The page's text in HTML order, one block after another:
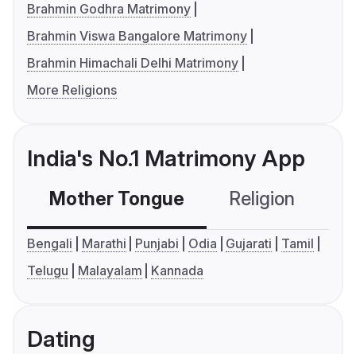
Brahmin Godhra Matrimony
Brahmin Viswa Bangalore Matrimony
Brahmin Himachali Delhi Matrimony
More Religions
India's No.1 Matrimony App
Mother Tongue Religion
Bengali Marathi Punjabi Odia Gujarati
Tamil
Telugu
Malayalam Kannada
Dating